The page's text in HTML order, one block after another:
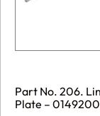
Part No. 206.
Plate –